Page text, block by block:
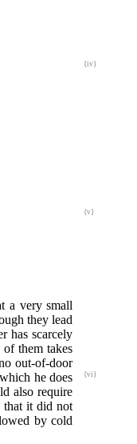
{iv}
{v}
a very small
they lead
has scarcely
them takes
out-of-door
{vi}
he does
also require
that it did not
by cold